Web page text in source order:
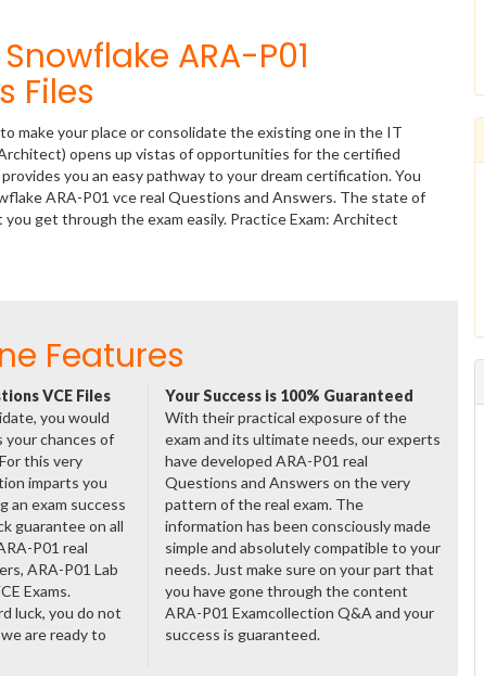
ARA-P01
Files
make your place or consolidate the existing one in the IT
opens up vistas of opportunities for the certified
you an easy pathway to your dream certification. You
ARA-P01 vce real Questions and Answers. The state of
get through the exam easily. Practice Exam: Architect
Features
VCE Files
you would
your chances of
this very
imparts you
an exam success
guarantee on all
P01 real
ARA-P01 Lab
Exams.
luck, you do not
are ready to
Your Success is 100% Guaranteed
With their practical exposure of the
exam and its ultimate needs, our experts
have developed ARA-P01 real
Questions and Answers on the very
pattern of the real exam. The
information has been consciously made
simple and absolutely compatible to your
needs. Just make sure on your part that
you have gone through the content
ARA-P01 Examcollection Q&A and your
success is guaranteed.